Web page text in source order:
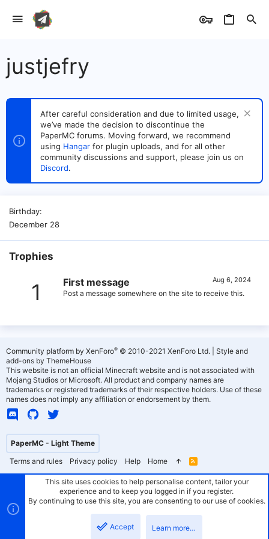
justjefry
After careful consideration and due to limited usage,
we’ve made the decision to discontinue the
PaperMC forums. Moving forward, we recommend
using Hangar for plugin uploads, and for all other
community discussions and support, please join us on
Discord.
Birthday
December 28
Trophies
1 Aug 6, 2024
First message
Post a message somewhere on the site to receive this.
PaperMC - Light Theme
Terms and rules
Privacy policy Help Home
R
S
Community platform by XenForo® © 2010-2021 XenForo Ltd.
Style and
add-ons by ThemeHouse
This website is not an official Minecraft website and is not associated with
Mojang Studios or Microsoft. All product and company names are
trademarks or registered trademarks of their respective holders. Use of these
names does not imply any affiliation or endorsement by them.
This site uses cookies to help personalise content, tailor your
experience and to keep you logged in if you register.
By continuing to use this site, you are consenting to our use of cookies.
Accept Learn more…